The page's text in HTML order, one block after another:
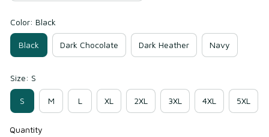
Color: Black
Black Dark Chocolate Dark Heather Navy
Size: S
S M L XL 2XL 3XL 4XL 5XL
Quantity